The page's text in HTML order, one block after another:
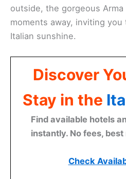
outside, the gorgeous
moments away, inviting
Italian sunshine.
Discover
Stay in the
Find available hotels
instantly. No fees,
Check